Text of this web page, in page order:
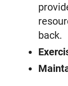
back.